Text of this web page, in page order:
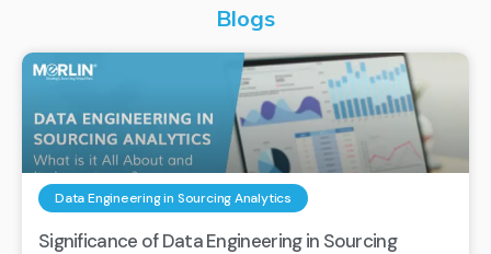
Blogs
Data Engineering in Sourcing Analytics
Significance of Data Engineering in Sourcing